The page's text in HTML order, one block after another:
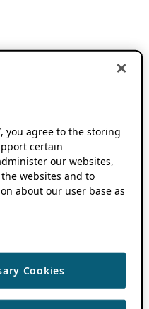
you agree to the storing
certain
our websites,
websites and to
about our user base as
Cookies